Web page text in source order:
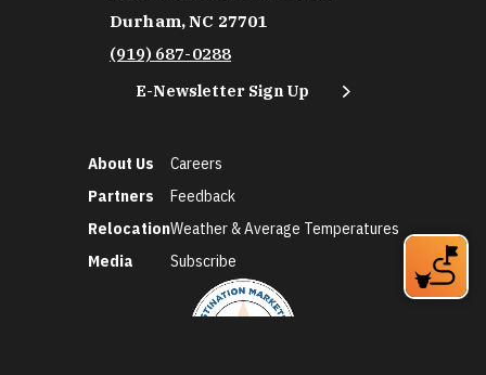
Durham, NC 27701
(919) 687-0288
E-Newsletter Sign Up
About Us
Partners
Relocation
Media
Careers
Feedback
Weather & Average Temperatures
Subscribe